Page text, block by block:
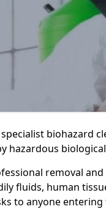
biohazard
hazardous
removal
fluids, human
to anyone